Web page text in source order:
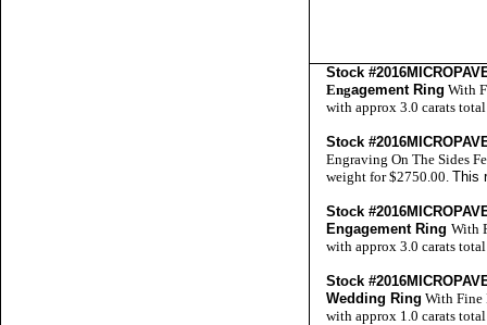
Stock
Engagement Ring With
with approx 3.0 carats
Stock
Engraving On The Sides
weight for $2750.00. This
Stock
Engagement Ring With
with approx 3.0 carats
Stock
Wedding Ring With Fine
with approx 1.0 carats